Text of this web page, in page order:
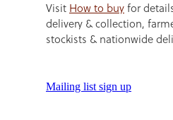
Visit How to buyfor
delivery & collection,
stockists & nationwide
Mailing list sign up